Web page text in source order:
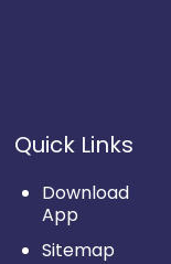
Quick Links
Download
App
Sitemap